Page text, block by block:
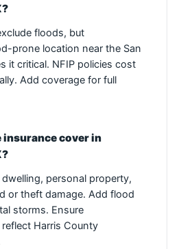
floods, but
prone location near the San
it critical. NFIP policies cost
Add coverage for full
insurance cover in
personal property,
or theft damage. Add flood
storms. Ensure
Harris County